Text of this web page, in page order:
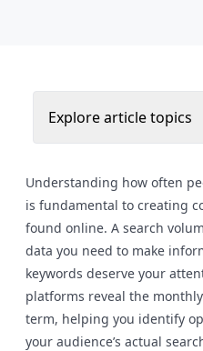
Explore article topics
Understanding how often
is fundamental to creating
found online. A search
data you need to make
keywords deserve your
platforms reveal the
term, helping you identify
your audience’s actual